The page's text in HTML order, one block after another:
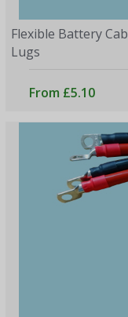
Flexible Battery
Lugs
From £5.10